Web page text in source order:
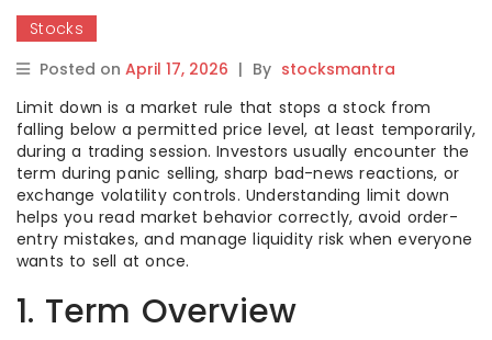
Stocks
Posted on April 17, 2026 | By stocksmantra
Limit down is a market rule that stops a stock from
falling below a permitted price level, at least temporarily,
during a trading session. Investors usually encounter the
term during panic selling, sharp bad-news reactions, or
exchange volatility controls. Understanding limit down
helps you read market behavior correctly, avoid order-
entry mistakes, and manage liquidity risk when everyone
wants to sell at once.
1. Term Overview